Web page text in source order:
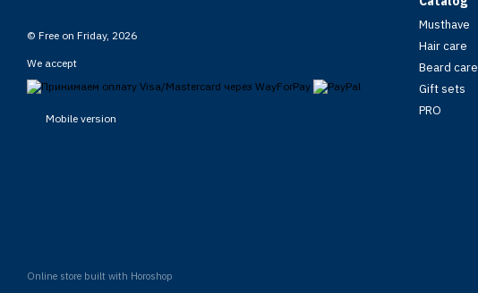
© Free on Friday, 2026
We accept
Mobile version
Online store built with Horoshop
Musthave
Hair care
Beard care
Gift sets
PRO